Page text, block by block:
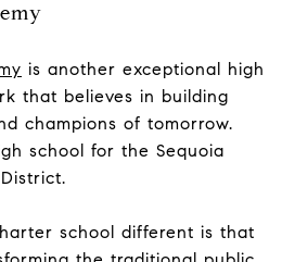
is another exceptional high
that believes in building
champions of tomorrow.
school for the Sequoia
school different is that